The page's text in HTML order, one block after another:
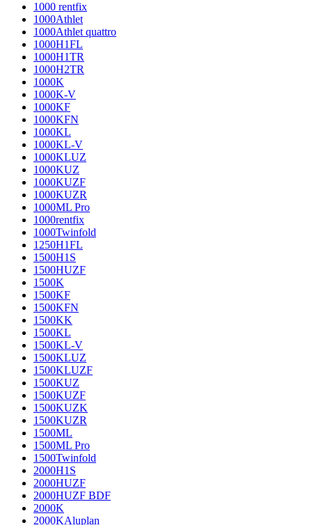
1000 rentfix
1000Athlet
1000Athlet quattro
1000H1FL
1000H1TR
1000H2TR
1000K
1000K-V
1000KF
1000KFN
1000KL
1000KL-V
1000KLUZ
1000KUZ
1000KUZF
1000KUZR
1000ML Pro
1000rentfix
1000Twinfold
1250H1FL
1500H1S
1500HUZF
1500K
1500KF
1500KFN
1500KK
1500KL
1500KL-V
1500KLUZ
1500KLUZF
1500KUZ
1500KUZF
1500KUZK
1500KUZR
1500ML
1500ML Pro
1500Twinfold
2000H1S
2000HUZF
2000HUZF BDF
2000K
2000KAluplan